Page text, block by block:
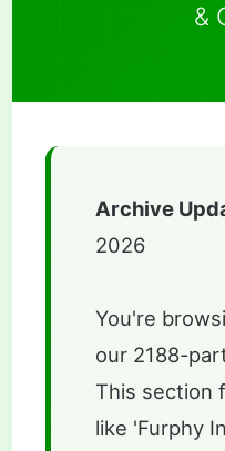
&
Archive
2026
You're
our 2188-
This section
like 'Furphy